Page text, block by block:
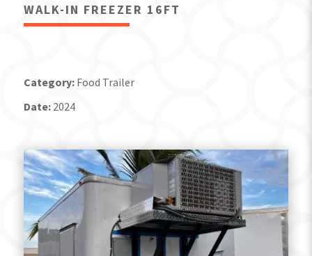
WALK-IN FREEZER 16FT
Category: Food Trailer
Date: 2024